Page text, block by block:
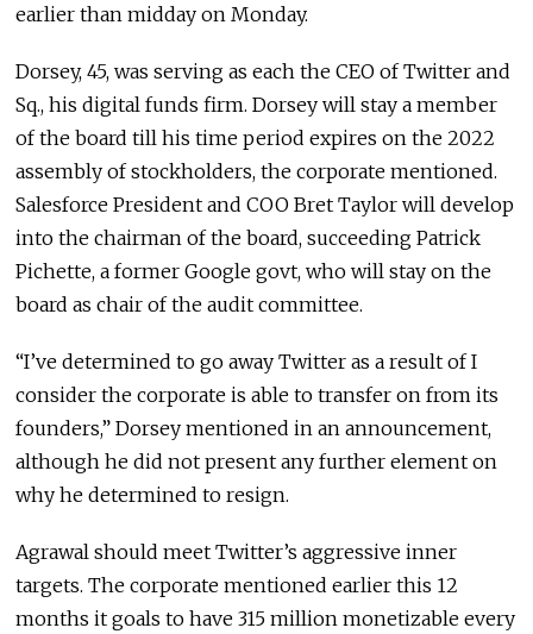
earlier than midday on Monday.
Dorsey, 45, was serving as each the CEO of Twitter and
Sq., his digital funds firm. Dorsey will stay a member
of the board till his time period expires on the 2022
assembly of stockholders, the corporate mentioned.
Salesforce President and COO Bret Taylor will develop
into the chairman of the board, succeeding Patrick
Pichette, a former Google govt, who will stay on the
board as chair of the audit committee.
“I’ve determined to go away Twitter as a result of I
consider the corporate is able to transfer on from its
founders,” Dorsey mentioned in an announcement,
although he did not present any further element on
why he determined to resign.
Agrawal should meet Twitter’s aggressive inner
targets. The corporate mentioned earlier this 12
months it goals to have 315 million monetizable every